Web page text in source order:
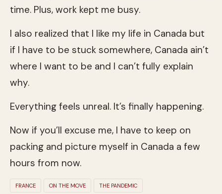
time. Plus, work kept me busy.
I also realized that I like my life in Canada but
if I have to be stuck somewhere, Canada ain’t
where I want to be and I can’t fully explain
why.
Everything feels unreal. It’s finally happening.
Now if you’ll excuse me, I have to keep on
packing and picture myself in Canada a few
hours from now.
FRANCE ON THE MOVE THE PANDEMIC